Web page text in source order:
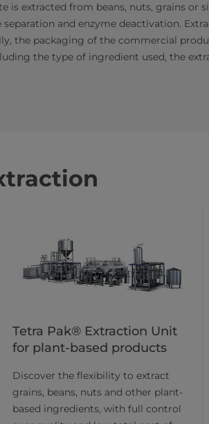
is extracted from beans, nuts, grains or
and enzyme deactivation.
the packaging of the commercial
the type of ingredient used, the
Tetra Pak® Extraction Unit
for plant-based products
Discover the flexibility to extract
grains, beans, nuts and other plant-
based ingredients, with full control